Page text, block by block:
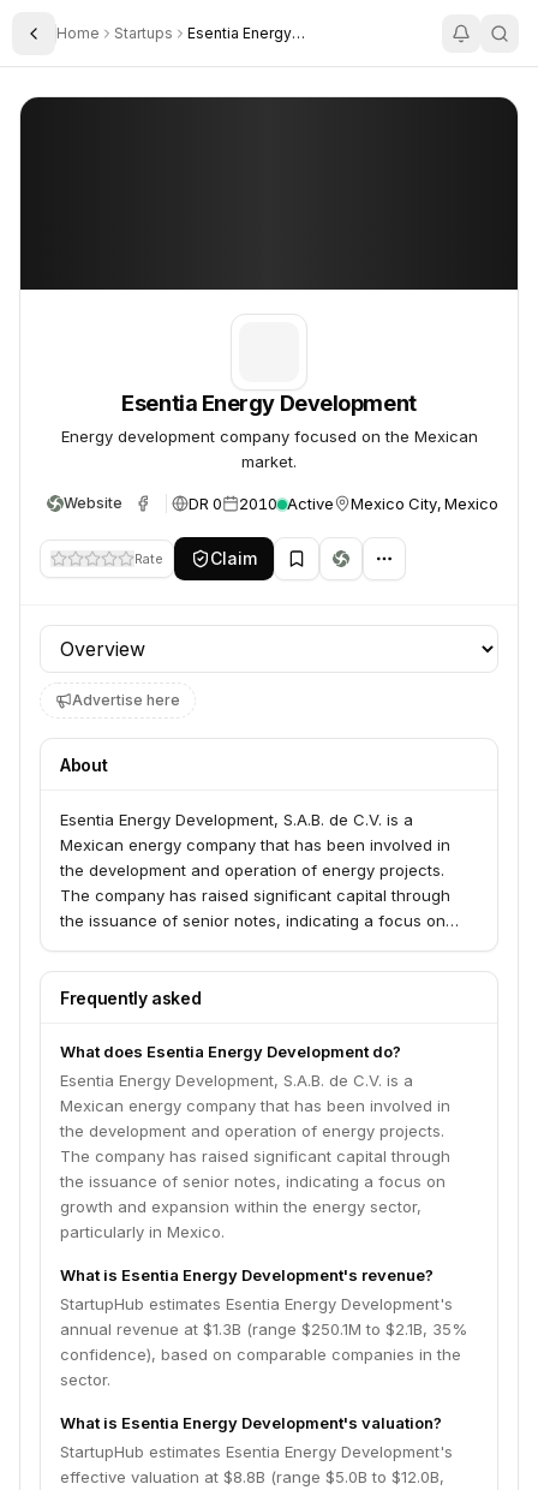
Toggle Sidebar
Home Startups Esentia Energy Development
Esentia Energy Development
Esentia Energy Development
Energy development company focused on the Mexican
market.
Website DR 0 2010 Active Mexico City, Mexico
Rate Claim
Profile section
Advertise here
About
Esentia Energy Development, S.A.B. de C.V. is a
Mexican energy company that has been involved in
the development and operation of energy projects.
The company has raised significant capital through
the issuance of senior notes, indicating a focus on
particularly in Mexico.
Frequently asked
What does Esentia Energy Development do?
Esentia Energy Development, S.A.B. de C.V. is a
Mexican energy company that has been involved in
the development and operation of energy projects.
The company has raised significant capital through
the issuance of senior notes, indicating a focus on
growth and expansion within the energy sector,
particularly in Mexico.
What is Esentia Energy Development's revenue?
StartupHub estimates Esentia Energy Development's
annual revenue at $1.3B (range $250.1M to $2.1B, 35%
confidence), based on comparable companies in the
sector.
What is Esentia Energy Development's valuation?
StartupHub estimates Esentia Energy Development's
effective valuation at $8.8B (range $5.0B to $12.0B,